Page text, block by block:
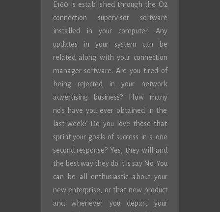
E160 is established through the O2
connection supervisor software
installed in your computer. Any
updates in your system can be
related along with your connection
manager software. Are you tired of
being rejected in your network
advertising business? How many
no’s have you ever obtained in the
last week? Do you love those that
sprint your goals of success in a one
second response? Yes, they will and
the best way they do it is say No. You
can be all enthusiastic about your
new enterprise, or that new product
and whenever you depart your